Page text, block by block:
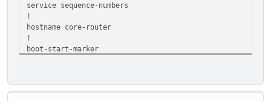
service sequence-numbers
!
hostname core-router
!
boot-start-marker
security passwords min-length 6